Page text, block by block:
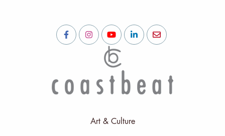
Art & Culture